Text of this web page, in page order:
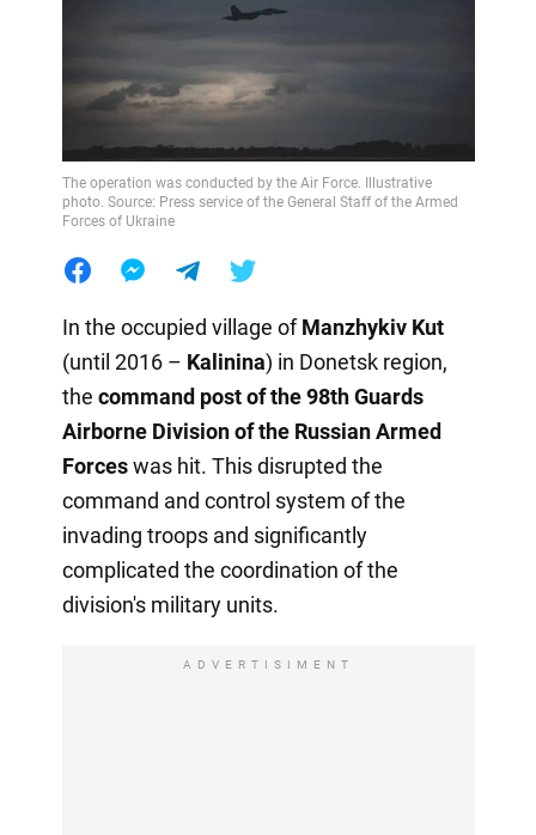
The operation was conducted by the Air Force. Illustrative
photo. Source: Press service of the General Staff of the Armed
Forces of Ukraine
In the occupied village ofManzhykiv Kut
(until 2016 – Kalinina) in Donetsk region,
the command post of the 98th Guards
Airborne Division of the Russian Armed
Forceswas hit. This disrupted the
command and control system of the
invading troops and significantly
complicated the coordination of the
division's military units.
ADVERTISIMENT